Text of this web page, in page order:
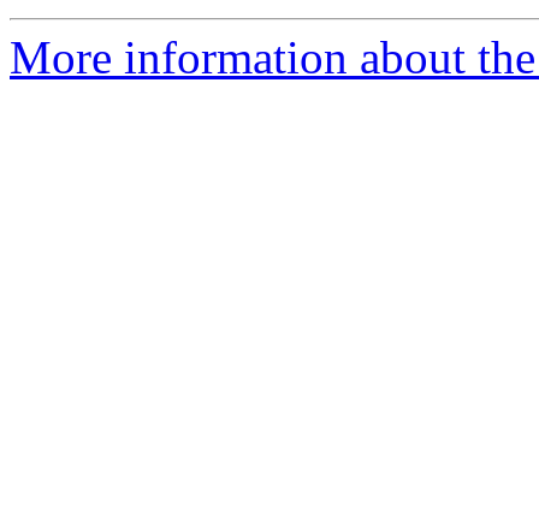
More information about